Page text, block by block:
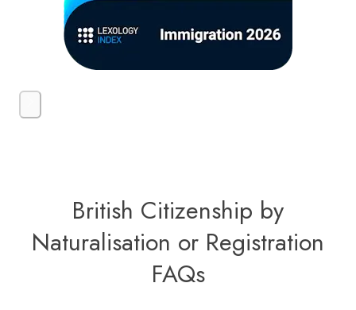
British Citizenship by
Naturalisation or Registration
FAQs